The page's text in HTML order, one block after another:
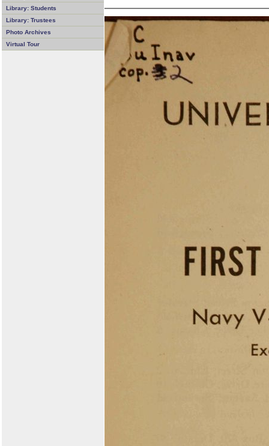
Library: Students
Library: Trustees
Photo Archives
Virtual Tour